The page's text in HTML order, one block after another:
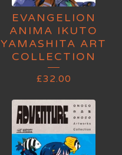
EVANGELION
ANIMA IKUTO
YAMASHITA ART
COLLECTION
£32.00